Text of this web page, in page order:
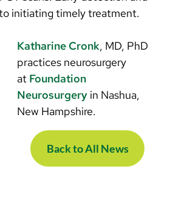
initiating timely treatment.
Katharine Cronk, MD, PhD
practices neurosurgery
at Foundation
Neurosurgery in Nashua,
New Hampshire.
Back to All News